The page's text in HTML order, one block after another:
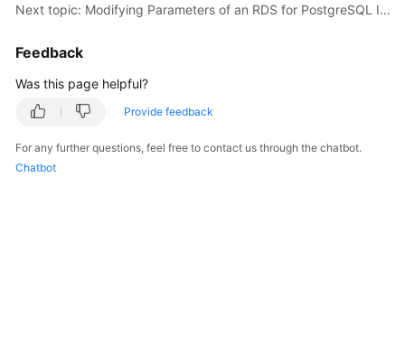
Guide
Best
Practices
Performance
White
Next topic: Modifying Parameters of an RDS for PostgreSQL Instance
Feedback
Was this page helpful?
Provide feedback
For any further questions, feel free to contact us through the chatbot.
Chatbot